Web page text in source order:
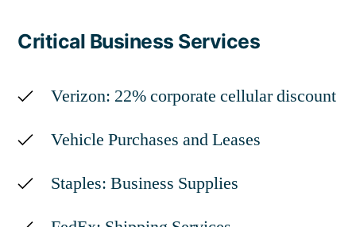
Critical Business Services
Verizon: 22% corporate cellular discount
Vehicle Purchases and Leases
Staples: Business Supplies